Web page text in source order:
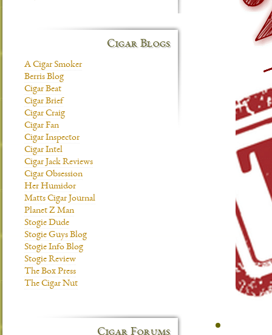
Cigar Blogs
A Cigar Smoker
Berris Blog
Cigar Beat
Cigar Brief
Cigar Craig
Cigar Fan
Cigar Inspector
Cigar Intel
Cigar Jack Reviews
Cigar Obsession
Her Humidor
Matts Cigar Journal
Planet Z Man
Stogie Dude
Stogie Guys Blog
Stogie Info Blog
Stogie Review
The Box Press
The Cigar Nut
Cigar Forums